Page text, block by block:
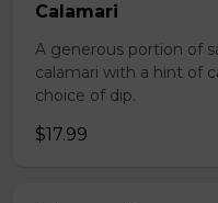
Calamari
A generous portion of
calamari with a hint of
choice of dip.
$17.99